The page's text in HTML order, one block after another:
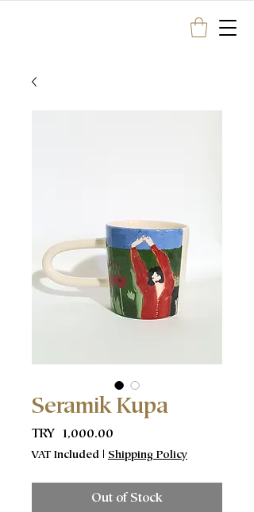
Seramik Kupa
TRY 1,000.00
VAT Included | Shipping Policy
Out of Stock